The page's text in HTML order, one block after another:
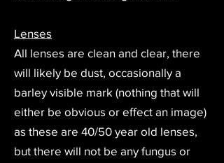
Lenses
All lenses are clean and clear, there
will likely be dust, occasionally a
barley visible mark (nothing that will
either be obvious or effect an image)
as these are 40/50 year old lenses,
but there will not be any fungus or